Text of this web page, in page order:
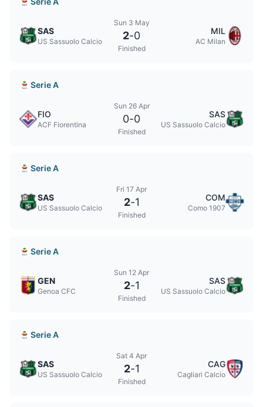
SAS
US Sassuolo Calcio
Sun 3 May
2-0
Finished
MIL
AC Milan
Serie A
FIO
ACF Fiorentina
Sun 26 Apr
0-0
Finished
SAS
US Sassuolo Calcio
Serie A
SAS
US Sassuolo Calcio
Fri 17 Apr
2-1
Finished
COM
Como 1907
Serie A
GEN
Genoa CFC
Sun 12 Apr
2-1
Finished
SAS
US Sassuolo Calcio
Serie A
SAS
US Sassuolo Calcio
Sat 4 Apr
2-1
Finished
CAG
Cagliari Calcio